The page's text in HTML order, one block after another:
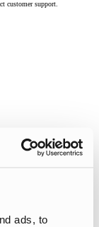
ads, to
customer support.